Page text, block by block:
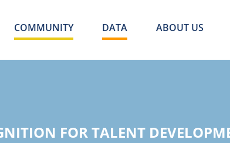
COMMUNITY DATA ABOUT US
FOR TALENT